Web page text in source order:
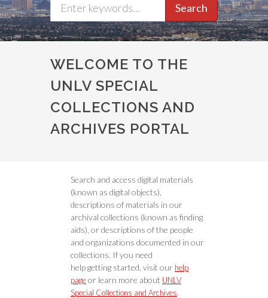
Search
WELCOME TO THE
UNLV SPECIAL
COLLECTIONS AND
ARCHIVES PORTAL
Search and access digital materials
(known as digital objects),
descriptions of materials in our
archival collections (known as finding
aids), or descriptions of the people
and organizations documented in our
collections. If you need
help getting started, visit our help
pageor learn more about UNLV
Special Collections and Archives.